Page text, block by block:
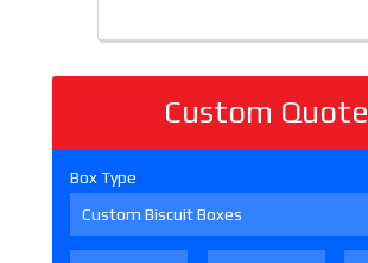
Custom Quote
Box Type